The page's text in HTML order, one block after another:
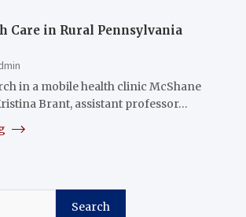
Care in Rural Pennsylvania
in a mobile health clinic McShane
Brant, assistant professor…
Search